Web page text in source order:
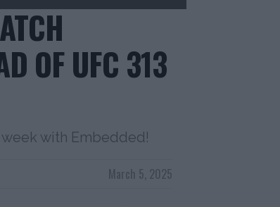
OF UFC 313
week with Embedded!
March 5, 2025